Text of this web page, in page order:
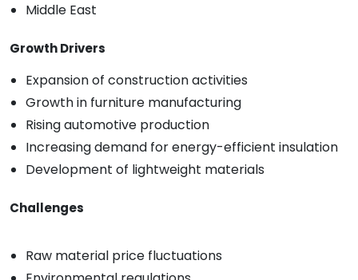
Middle East
Growth Drivers
Expansion of construction activities
Growth in furniture manufacturing
Rising automotive production
Increasing demand for energy-efficient insulation
Development of lightweight materials
Challenges
Raw material price fluctuations